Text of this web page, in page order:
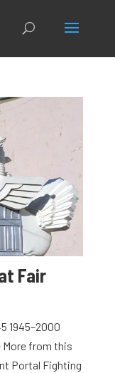
Fair
1945–2000
More from this
Portal Fighting